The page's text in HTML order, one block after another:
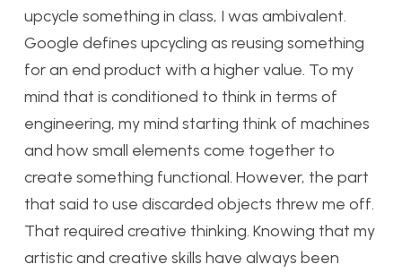
upcycle something in class, I was ambivalent.
Google defines upcycling as reusing something
for an end product with a higher value. To my
mind that is conditioned to think in terms of
engineering, my mind starting think of machines
and how small elements come together to
create something functional. However, the part
that said to use discarded objects threw me off.
That required creative thinking. Knowing that my
artistic and creative skills have always been